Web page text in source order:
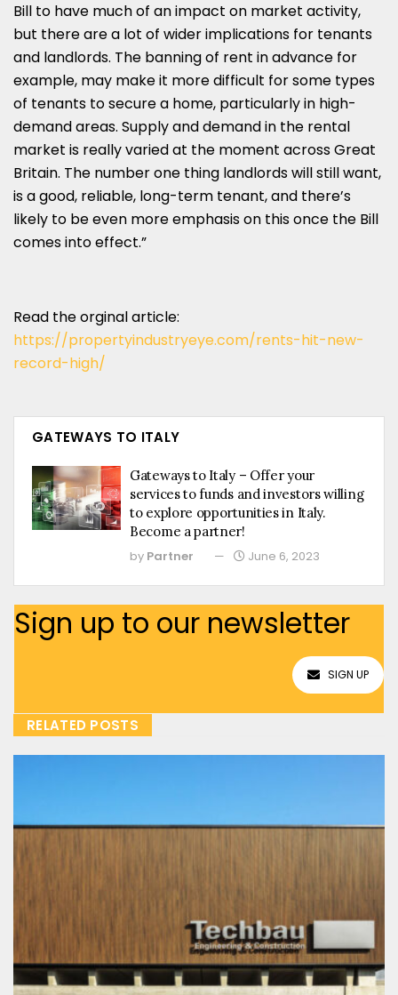
Bill to have much of an impact on market activity,
but there are a lot of wider implications for tenants
and landlords. The banning of rent in advance for
example, may make it more difficult for some types
of tenants to secure a home, particularly in high-
demand areas. Supply and demand in the rental
market is really varied at the moment across Great
Britain. The number one thing landlords will still want,
is a good, reliable, long-term tenant, and there’s
likely to be even more emphasis on this once the Bill
comes into effect.”
Read the orginal article:
https://propertyindustryeye.com/rents-hit-new-
record-high/
GATEWAYS TO ITALY
Gateways to Italy – Offer your
services to funds and investors willing
to explore opportunities in Italy.
Become a partner!
by Partner June 6, 2023
Sign up to our newsletter
SIGN UP
RELATED POSTS